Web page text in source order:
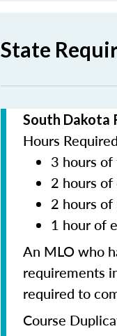
State
South Dakota
Hours
3 hours
2 hours of
2 hours
1 hour of
An MLO who
requirements
required to
Course